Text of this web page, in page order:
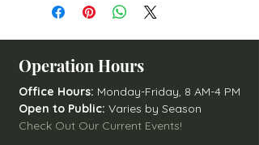
Operation Hours
Office Hours: Monday-Friday, 8 AM-4 PM
Open to Public: Varies by Season
Check Out Our Current Events!